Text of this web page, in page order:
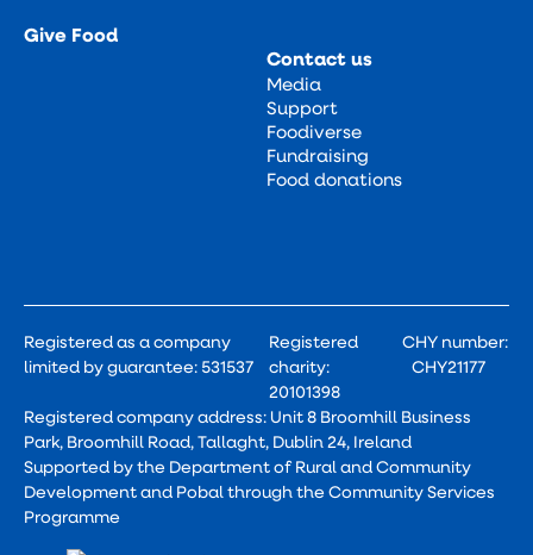
Give Food
Contact us
Media
Support
Foodiverse
Fundraising
Food donations
Registered as a company
limited by guarantee: 531537
Registered
charity:
20101398
CHY number:
CHY21177
Registered company address: Unit 8 Broomhill Business
Park, Broomhill Road, Tallaght, Dublin 24, Ireland
Supported by the Department of Rural and Community
Development and Pobal through the Community Services
Programme